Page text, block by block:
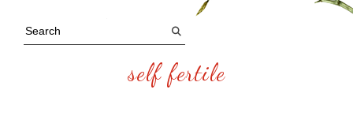
self fertile